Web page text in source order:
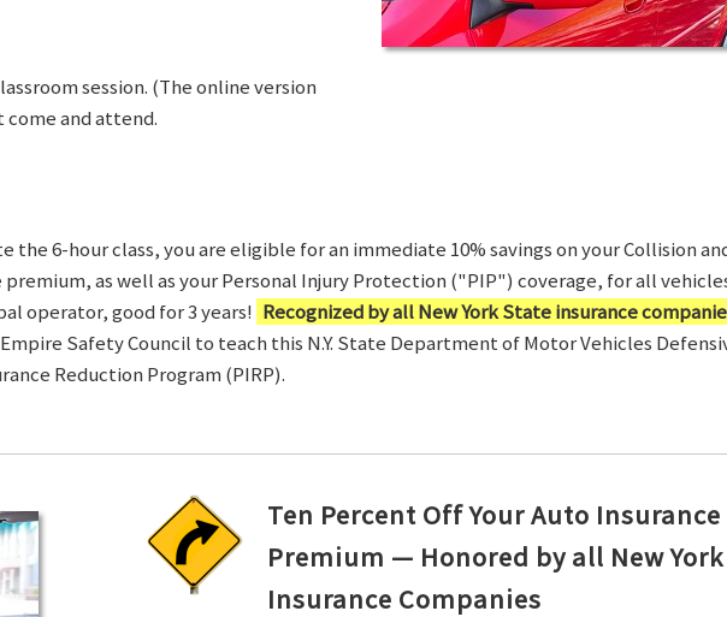
session. (The online version
come and attend.
the 6-hour class, you are eligible for an immediate 10% savings on your Collision
as well as your Personal Injury Protection ("PIP") coverage, for all
operator, good for 3 years! Recognized by all New York State insurance
Safety Council to teach this N.Y. State Department of Motor Vehicles
Reduction Program (PIRP).
Ten Percent Off Your Auto Insurance
Premium — Honored by all New
Insurance Companies